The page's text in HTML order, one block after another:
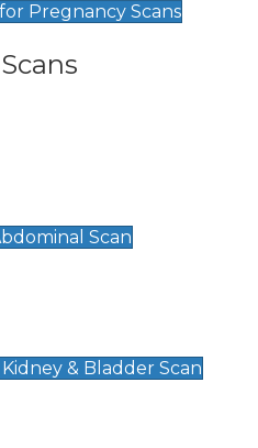
Pregnancy Scans
Scan
& Bladder Scan